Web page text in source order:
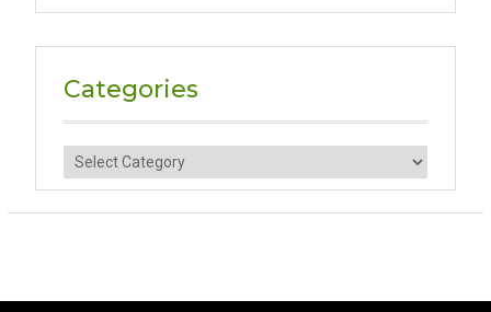
Categories
Categories